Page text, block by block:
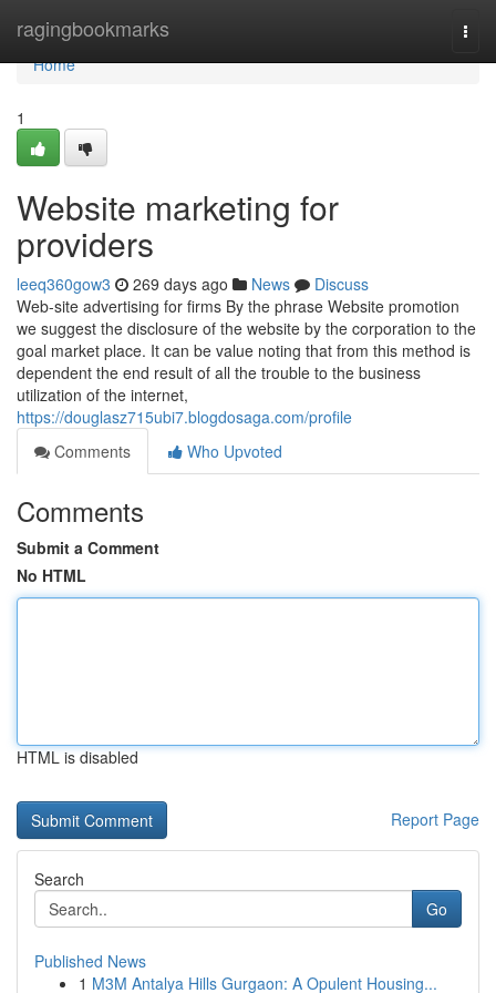
ragingbookmarks
Home
Home
1
Website marketing for
providers
leeq360gow3 269 days ago News
Discuss
Web-site advertising for firms By the phrase Website promotion
we suggest the disclosure of the website by the corporation to the
goal market place. It can be value noting that from this method is
dependent the end result of all the trouble to the business
utilization of the internet,
https://douglasz715ubi7.blogdosaga.com/profile
Comments
Who Upvoted
Comments
Submit a Comment
No HTML
HTML is disabled
Report Page
Search
Go
Published News
1 M3M Antalya Hills Gurgaon: A Opulent Housing...